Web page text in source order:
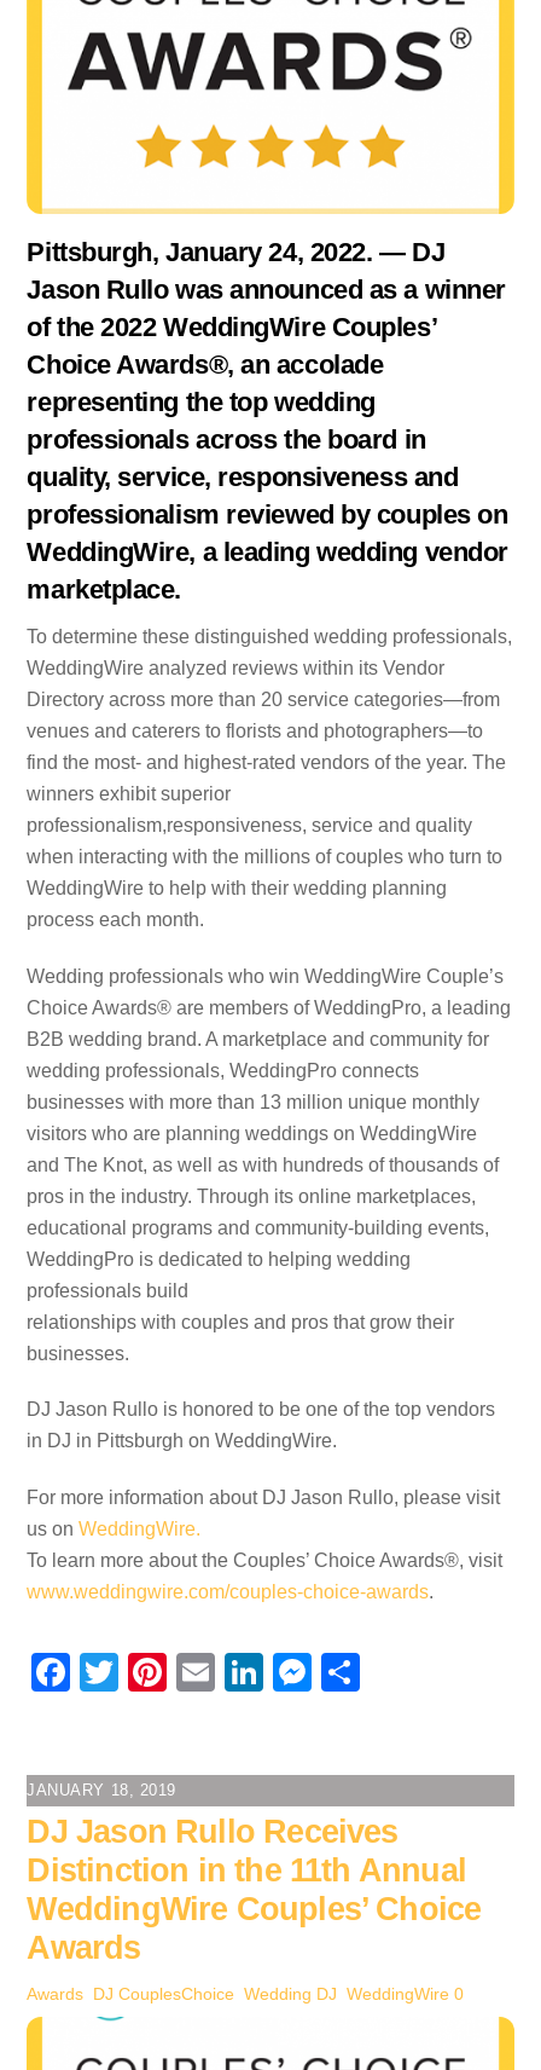
Pittsburgh, January 24, 2022. — DJ
Jason Rullo was announced as a winner
of the 2022 WeddingWire Couples’
Choice Awards®, an accolade
representing the top wedding
professionals across the board in
quality, service, responsiveness and
professionalism reviewed by couples on
WeddingWire, a leading wedding vendor
marketplace.
To determine these distinguished wedding professionals,
WeddingWire analyzed reviews within its Vendor
Directory across more than 20 service categories—from
venues and caterers to florists and photographers—to
find the most- and highest-rated vendors of the year. The
winners exhibit superior
professionalism,responsiveness, service and quality
when interacting with the millions of couples who turn to
WeddingWire to help with their wedding planning
process each month.
Wedding professionals who win WeddingWire Couple’s
Choice Awards® are members of WeddingPro, a leading
B2B wedding brand. A marketplace and community for
wedding professionals, WeddingPro connects
businesses with more than 13 million unique monthly
visitors who are planning weddings on WeddingWire
and The Knot, as well as with hundreds of thousands of
pros in the industry. Through its online marketplaces,
educational programs and community-building events,
WeddingPro is dedicated to helping wedding
professionals build
relationships with couples and pros that grow their
businesses.
DJ Jason Rullo is honored to be one of the top vendors
in DJ in Pittsburgh on WeddingWire.
For more information about DJ Jason Rullo, please visit
us onWeddingWire.
To learn more about the Couples’ Choice Awards®, visit
www.weddingwire.com/couples-choice-awards.
F
e
b
o
o
k
T
er
Pi
e
st
E
Li
e
dI
n
M
e
n
g
er
e
JANUARY 18, 2019
DJ Jason Rullo Receives
Distinction in the 11th Annual
WeddingWire Couples’ Choice
Awards
Awards DJ CouplesChoice ,Wedding DJ ,WeddingWire 0